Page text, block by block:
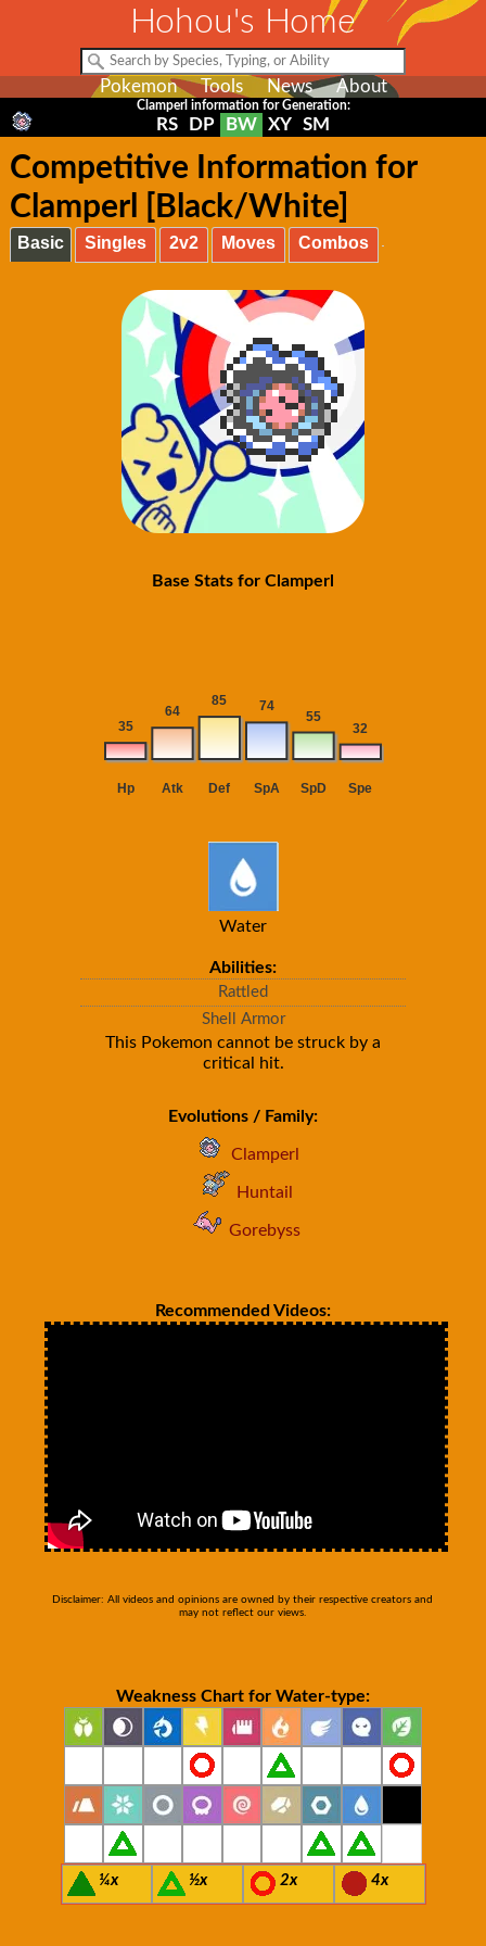
Hohou's Home
Pokemon Tools News About
Clamperl information for Generation:
RS DP BW XY SM
Competitive Information for
Clamperl [Black/White]
Basic Singles 2v2 Moves Combos
Base Stats for Clamperl
Water
Abilities:
Rattled
Shell Armor
This Pokemon cannot be struck by a
critical hit.
Evolutions / Family:
Clamperl
Huntail
Gorebyss
Recommended Videos:
Disclaimer: All videos and opinions are owned by their respective creators and
may not reflect our views.
Weakness Chart for Water-type:
¼x ½x 2x 4x